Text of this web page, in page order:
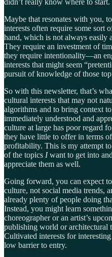
Maybe that resonates with you,
interests often require some sort
hand, which is not always easily
They require an investment of
they require intentionality—an
interests that might seem
pursuit of knowledge of those
So with this newsletter, that’s
cultural interests that may not
algorithms and to bring context
immediately understood and
culture at large has poor regard
they have little to offer in terms
profitability. This is my attempt
of the topics Iwant to get into
appreciate them as well.
Going forward, you can expect
culture, not social media trends,
already plenty of people doing
Instead, you might learn
choreographer or an artist’s
publishing world or architectural
Cultivated interests for
low barrier to entry.